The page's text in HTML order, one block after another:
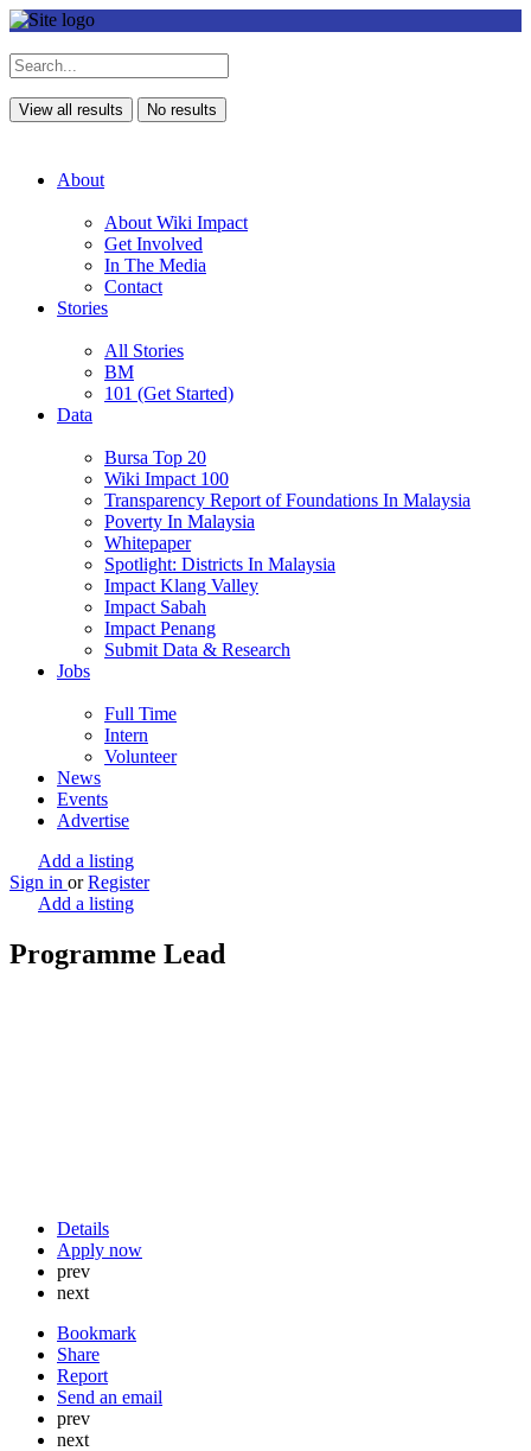
View all results No results
About
About Wiki Impact
Get Involved
In The Media
Contact
Stories
All Stories
BM
101 (Get Started)
Data
Bursa Top 20
Wiki Impact 100
Transparency Report of Foundations In Malaysia
Poverty In Malaysia
Whitepaper
Spotlight: Districts In Malaysia
Impact Klang Valley
Impact Sabah
Impact Penang
Submit Data & Research
Jobs
Full Time
Intern
Volunteer
News
Events
Advertise
Add a listing
Sign in or Register
Add a listing
Programme Lead
Details
Apply now
prev
next
Bookmark
Share
Report
Send an email
prev
next